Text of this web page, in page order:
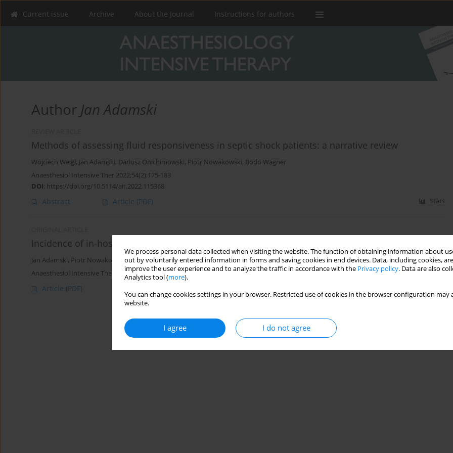
We process personal data collected when visiting the website. The function of obtaining information about
out by voluntarily entered information in forms and saving cookies in end devices. Data, including cookies,
improve the user experience and to analyze the traffic in accordance with the Privacy policy. Data are also
Analytics tool (more).
You can change cookies settings in your browser. Restricted use of cookies in the browser configuration
website.
I agree I do not agree
Current issue Archive About the Journal Instructions for authors
Author Jan Adamski
Methods of assessing fluid responsiveness in septic shock patients: a narrative review
Wojciech Weigl, Jan Adamski, Dariusz Onichimowski, Piotr Nowakowski, Bodo Wagner
Anaesthesiol Intensive Ther 2022;54(2):175-183
DOI: https://doi.org/10.5114/ait.2022.115368
Abstract Article (PDF) Stats
Incidence of in-hospital cardiac arrest in Poland
Jan Adamski, Piotr Nowakowski,Paweł Goryński,Dariusz Onichimowski,Wojciech Weigl
Anaesthesiol Intensive Ther 2016;48(5)
Article (PDF)